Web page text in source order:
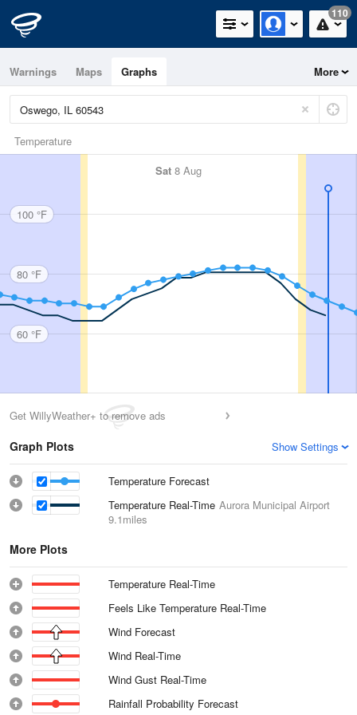
110
Warnings Maps Graphs More
Temperature
Sat 8 Aug
100 °F
80 °F
60 °F
Get WillyWeather+ to remove ads
Graph Plots Show Settings
Temperature Forecast
Temperature Real-Time Aurora Municipal Airport
9.1miles
More Plots
Temperature Real-Time
Feels Like Temperature Real-Time
Wind Forecast
Wind Real-Time
Wind Gust Real-Time
Rainfall Probability Forecast